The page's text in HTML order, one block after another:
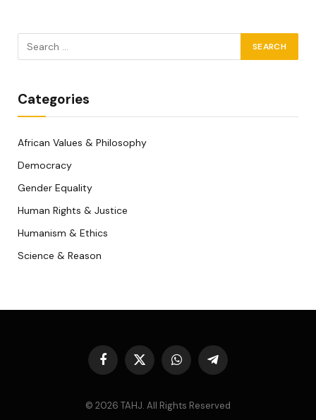
Categories
African Values & Philosophy
Democracy
Gender Equality
Human Rights & Justice
Humanism & Ethics
Science & Reason
Facebook
X
WhatsAppTelegram
© 2026 TAHJ. All Rights Reserved